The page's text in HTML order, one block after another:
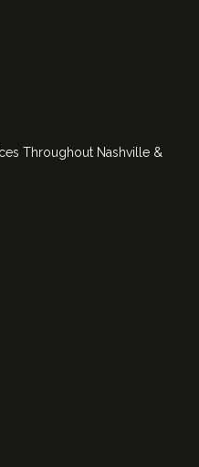
Throughout Nashville &